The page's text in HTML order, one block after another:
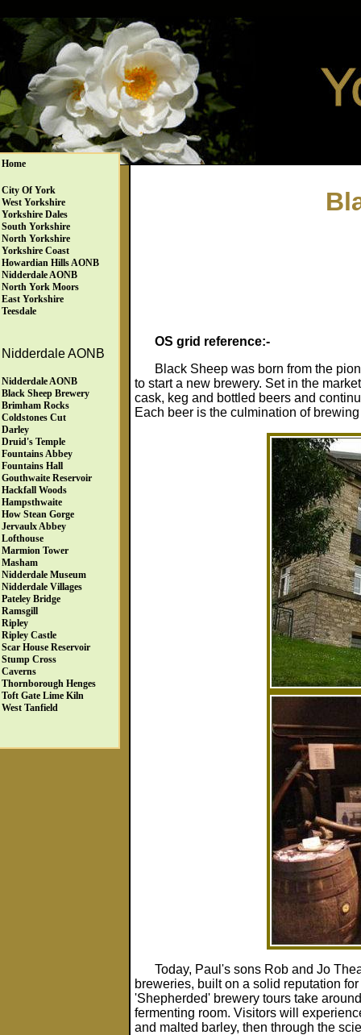
Home
City Of York
West Yorkshire
Yorkshire Dales
South Yorkshire
North Yorkshire
Yorkshire Coast
Howardian Hills AONB
Nidderdale AONB
North York Moors
East Yorkshire
Teesdale
Nidderdale AONB
Nidderdale AONB
Black Sheep Brewery
Brimham Rocks
Coldstones Cut
Darley
Druid's Temple
Fountains Abbey
Fountains Hall
Gouthwaite Reservoir
Hackfall Woods
Hampsthwaite
How Stean Gorge
Jervaulx Abbey
Lofthouse
Marmion Tower
Masham
Nidderdale Museum
Nidderdale Villages
Pateley Bridge
Ramsgill
Ripley
Ripley Castle
Scar House Reservoir
Stump Cross
Caverns
Thornborough Henges
Toft Gate Lime Kiln
West Tanfield
OS grid reference:-
Black Sheep was born from the
to start a new brewery. Set in the
cask, keg and bottled beers and
Each beer is the culmination of
Today, Paul's sons Rob and Jo
breweries, built on a solid reputation
'Shepherded' brewery tours take
fermenting room. Visitors will
and malted barley, then through the